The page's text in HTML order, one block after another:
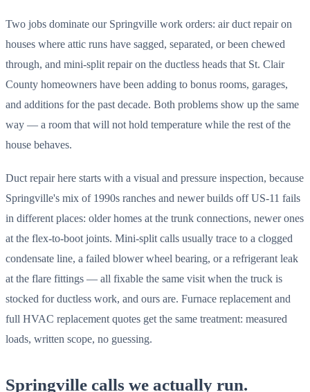
Two jobs dominate our Springville work orders: air duct repair on
houses where attic runs have sagged, separated, or been chewed
through, and mini-split repair on the ductless heads that St. Clair
County homeowners have been adding to bonus rooms, garages,
and additions for the past decade. Both problems show up the same
way — a room that will not hold temperature while the rest of the
house behaves.
Duct repair here starts with a visual and pressure inspection, because
Springville's mix of 1990s ranches and newer builds off US-11 fails
in different places: older homes at the trunk connections, newer ones
at the flex-to-boot joints. Mini-split calls usually trace to a clogged
condensate line, a failed blower wheel bearing, or a refrigerant leak
at the flare fittings — all fixable the same visit when the truck is
stocked for ductless work, and ours are. Furnace replacement and
full HVAC replacement quotes get the same treatment: measured
loads, written scope, no guessing.
Springville calls we actually run.